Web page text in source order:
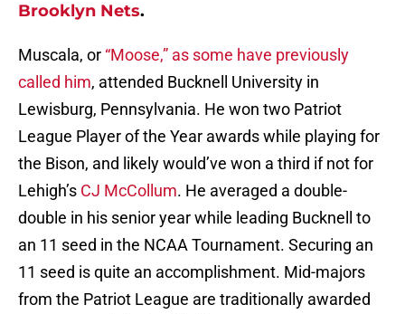
Brooklyn Nets.
Muscala, or “Moose,” as some have previously
called him, attended Bucknell University in
Lewisburg, Pennsylvania. He won two Patriot
League Player of the Year awards while playing for
the Bison, and likely would’ve won a third if not for
Lehigh’s CJ McCollum. He averaged a double-
double in his senior year while leading Bucknell to
an 11 seed in the NCAA Tournament. Securing an
11 seed is quite an accomplishment. Mid-majors
from the Patriot League are traditionally awarded